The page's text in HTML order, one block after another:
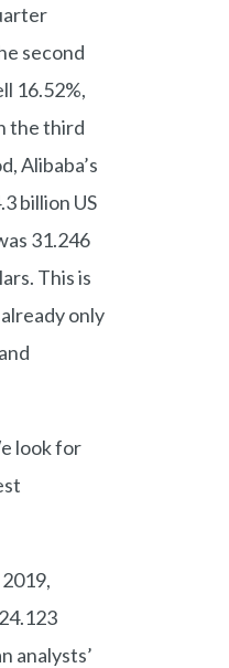
second
16.52%,
the third
Alibaba’s
billion US
31.246
This is
only
look for
analysts’